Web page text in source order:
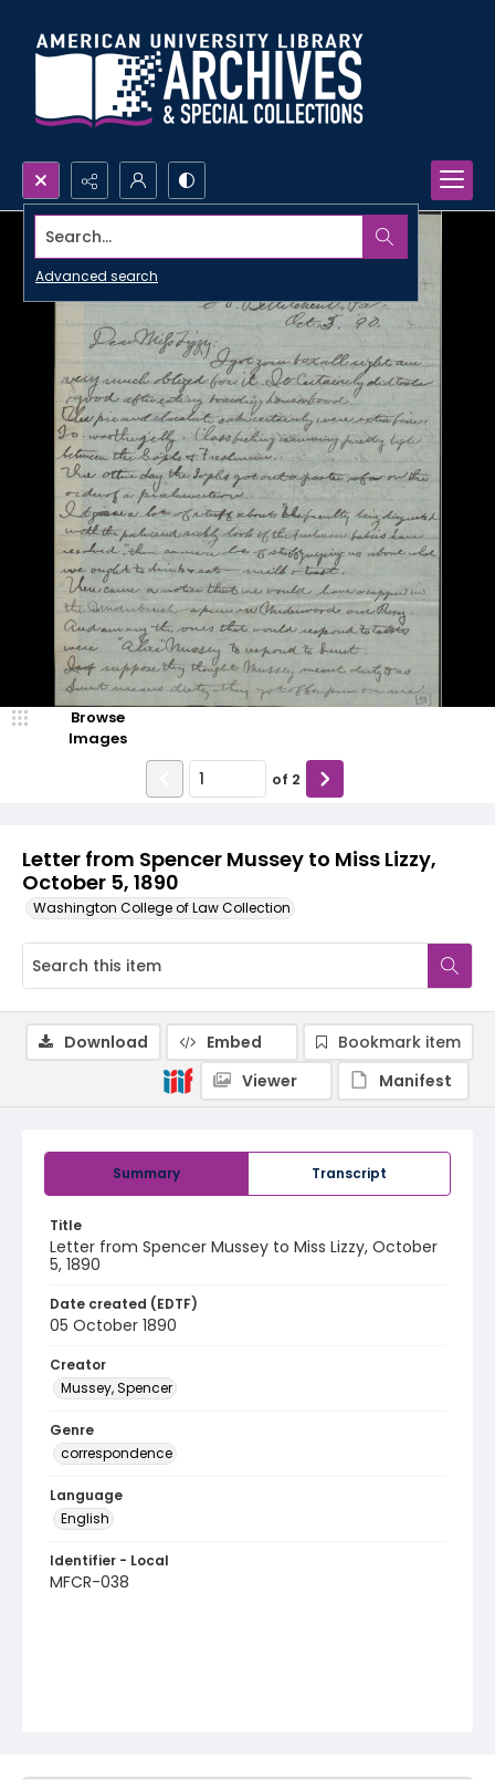
Search...
Advanced search
Letter from Spencer Mussey to Miss Lizzy,
October 5, 1890
Washington College of Law Collection
Browse
Images
of 2
Summary Transcript
Title
Letter from Spencer Mussey to Miss Lizzy, October
5, 1890
Date created (EDTF)
05 October 1890
Creator
Mussey, Spencer
Genre
correspondence
Language
English
Identifier - Local
MFCR-038
Download Embed
Bookmark item
Viewer
Manifest